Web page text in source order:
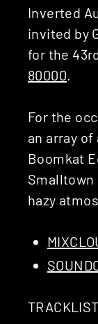
Inverted
invited by
for the
80000
For the
an array
Boomkat
Smalltown
hazy
TRACKLIST